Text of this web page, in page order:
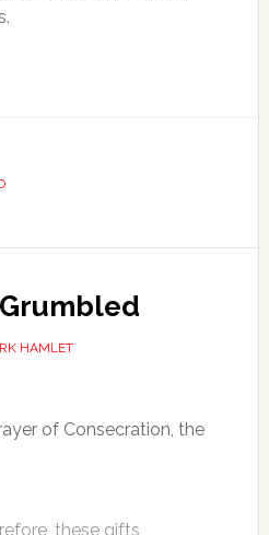
HAMLET
of Consecration, the
these gifts,